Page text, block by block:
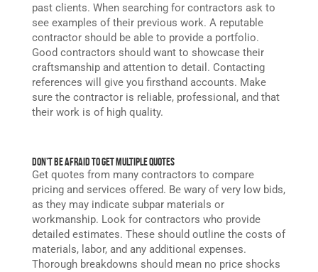
past clients. When searching for contractors ask to
see examples of their previous work. A reputable
contractor should be able to provide a portfolio.
Good contractors should want to showcase their
craftsmanship and attention to detail. Contacting
references will give you firsthand accounts. Make
sure the contractor is reliable, professional, and that
their work is of high quality.
Don’t Be Afraid to Get Multiple Quotes
Get quotes from many contractors to compare
pricing and services offered. Be wary of very low bids,
as they may indicate subpar materials or
workmanship. Look for contractors who provide
detailed estimates. These should outline the costs of
materials, labor, and any additional expenses.
Thorough breakdowns should mean no price shocks